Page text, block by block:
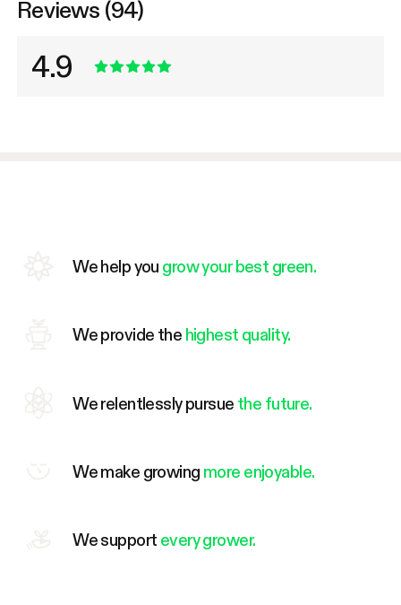
Reviews (94)
4.9
We help you grow your best green.
We provide the highest quality.
We relentlessly pursue the future.
We make growing more enjoyable.
We support every grower.